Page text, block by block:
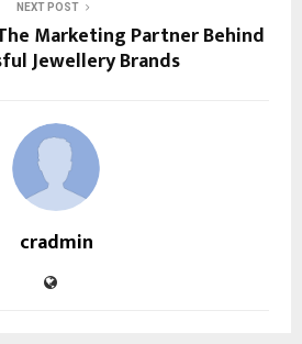
NEXT POST
Marketing Partner Behind
Jewellery Brands
cradmin